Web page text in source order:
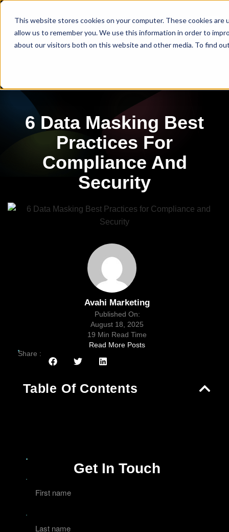
This website stores cookies on your computer. These cookies
allow us to remember you. We use this information in order to
about our visitors both on this website and other media. To find
6 Data Masking Best
Practices For
Compliance And
Security
Avahi Marketing
Published On:
August 18, 2025
19 Min Read Time
Read More Posts
Share :
Table Of Contents
Get In Touch